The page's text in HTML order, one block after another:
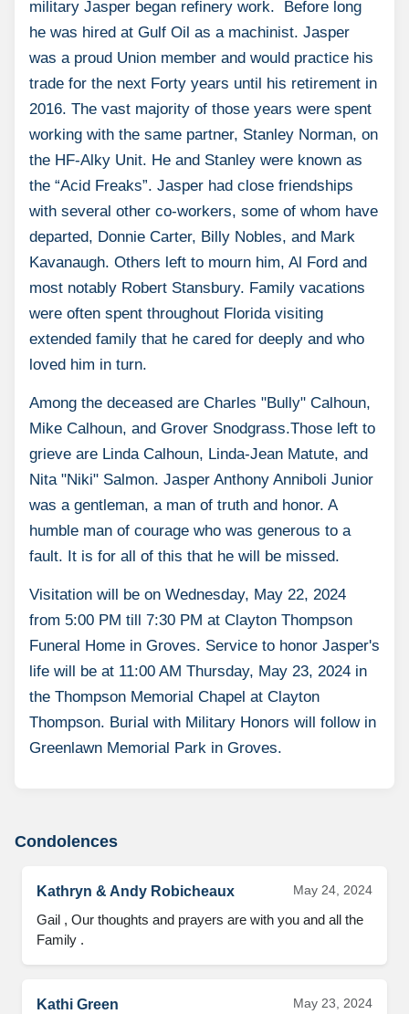
military Jasper began refinery work. Before long
he was hired at Gulf Oil as a machinist. Jasper
was a proud Union member and would practice his
trade for the next Forty years until his retirement in
2016. The vast majority of those years were spent
working with the same partner, Stanley Norman, on
the HF-Alky Unit. He and Stanley were known as
the “Acid Freaks”. Jasper had close friendships
with several other co-workers, some of whom have
departed, Donnie Carter, Billy Nobles, and Mark
Kavanaugh. Others left to mourn him, Al Ford and
most notably Robert Stansbury. Family vacations
were often spent throughout Florida visiting
extended family that he cared for deeply and who
loved him in turn.
Among the deceased are Charles "Bully" Calhoun,
Mike Calhoun, and Grover Snodgrass.Those left to
grieve are Linda Calhoun, Linda-Jean Matute, and
Nita "Niki" Salmon. Jasper Anthony Anniboli Junior
was a gentleman, a man of truth and honor. A
humble man of courage who was generous to a
fault. It is for all of this that he will be missed.
Visitation will be on Wednesday, May 22, 2024
from 5:00 PM till 7:30 PM at Clayton Thompson
Funeral Home in Groves. Service to honor Jasper's
life will be at 11:00 AM Thursday, May 23, 2024 in
the Thompson Memorial Chapel at Clayton
Thompson. Burial with Military Honors will follow in
Greenlawn Memorial Park in Groves.
Condolences
Kathryn & Andy Robicheaux May 24, 2024
Gail , Our thoughts and prayers are with you and all the
Family .
Kathi Green May 23, 2024